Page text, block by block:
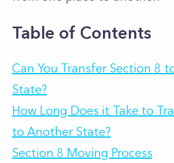
Table of Contents
Can You Transfer Section 8
State?
How Long Does it Take to
to Another State?
Section 8 Moving Process